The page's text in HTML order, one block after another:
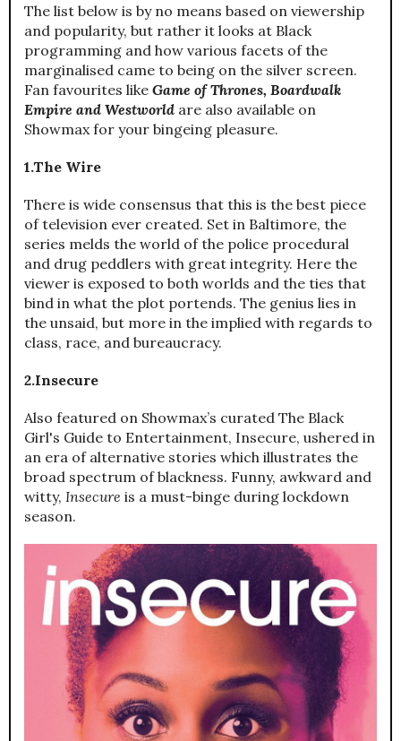
The list below is by no means based on viewership
and popularity, but rather it looks at Black
programming and how various facets of the
marginalised came to being on the silver screen.
Fan favourites like Game of Thrones, Boardwalk
Empire and Westworld are also available on
Showmax for your bingeing pleasure.
1.The Wire
There is wide consensus that this is the best piece
of television ever created. Set in Baltimore, the
series melds the world of the police procedural
and drug peddlers with great integrity. Here the
viewer is exposed to both worlds and the ties that
bind in what the plot portends. The genius lies in
the unsaid, but more in the implied with regards to
class, race, and bureaucracy.
2.Insecure
Also featured on Showmax’s curated The Black
Girl's Guide to Entertainment, Insecure, ushered in
an era of alternative stories which illustrates the
broad spectrum of blackness. Funny, awkward and
witty, Insecure is a must-binge during lockdown
season.